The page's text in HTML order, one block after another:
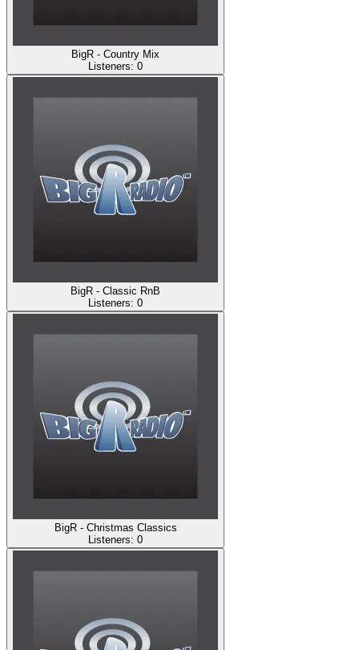
BigR - Country Mix
Listeners: 0
BigR - Classic RnB
Listeners: 0
BigR - Christmas Classics
Listeners: 0